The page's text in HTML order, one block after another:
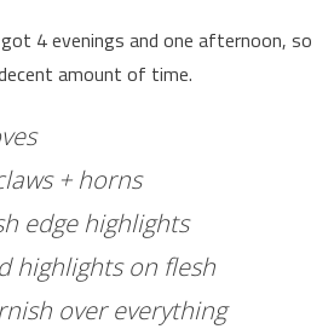
4 evenings and one afternoon, so
amount of time.
+ horns
edge highlights
highlights on flesh
over everything